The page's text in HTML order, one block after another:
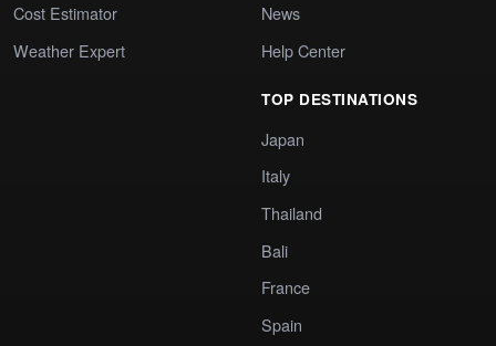
Cost Estimator
Weather Expert
News
Help Center
TOP DESTINATIONS
Japan
Italy
Thailand
Bali
France
Spain